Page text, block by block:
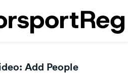
Add People